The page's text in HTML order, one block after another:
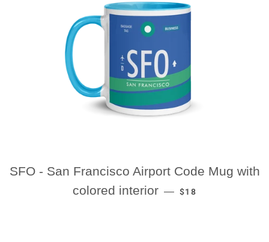
SFO - San Francisco Airport Code Mug with
colored interior — REGULAR PRICE
$18